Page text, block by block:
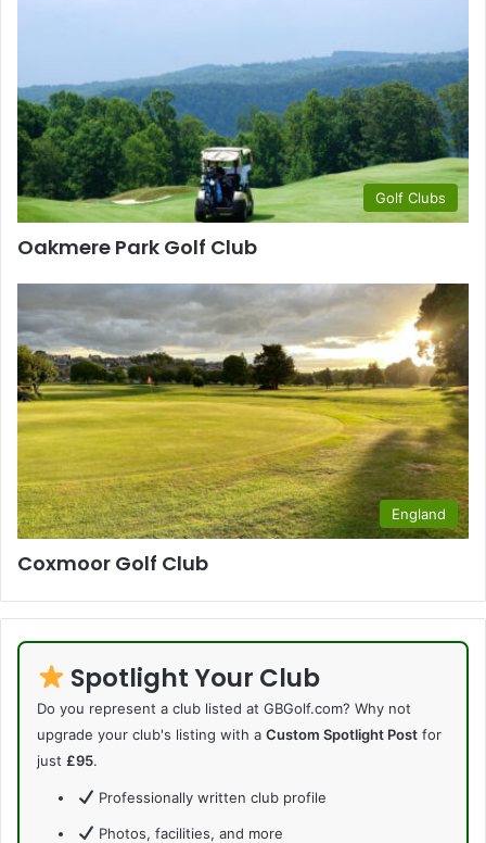
Golf Clubs
Oakmere Park Golf Club
England
Coxmoor Golf Club
Spotlight Your Club
Do you represent a club listed at GBGolf.com? Why not
upgrade your club's listing with a Custom Spotlight Post for
just £95.
Professionally written club profile
Photos, facilities, and more